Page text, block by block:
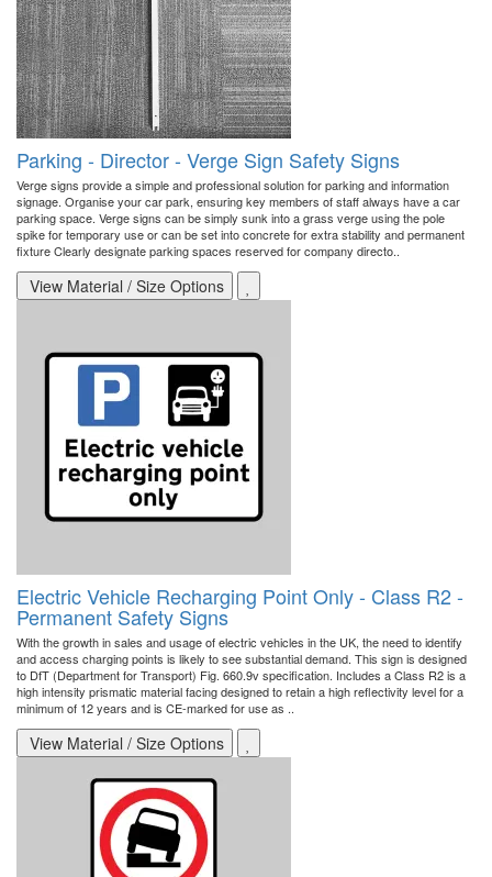
Parking - Director - Verge Sign Safety Signs
Verge signs provide a simple and professional solution for parking and information
signage. Organise your car park, ensuring key members of staff always have a car
parking space. Verge signs can be simply sunk into a grass verge using the pole
spike for temporary use or can be set into concrete for extra stability and permanent
fixture Clearly designate parking spaces reserved for company directo..
View Material / Size Options
Electric Vehicle Recharging Point Only - Class R2 -
Permanent Safety Signs
With the growth in sales and usage of electric vehicles in the UK, the need to identify
and access charging points is likely to see substantial demand. This sign is designed
to DfT (Department for Transport) Fig. 660.9v specification. Includes a Class R2 is a
high intensity prismatic material facing designed to retain a high reflectivity level for a
minimum of 12 years and is CE-marked for use as ..
View Material / Size Options